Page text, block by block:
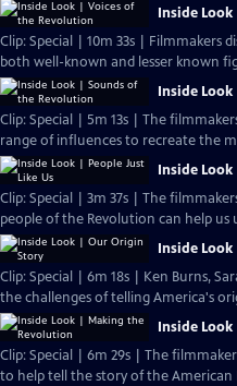
Inside
Clip: Special | 10m 33s | Filmmakers
both well-known and lesser known
Inside
Clip: Special | 5m 13s | The
range of influences to recreate the
Inside Look
Clip: Special | 3m 37s | The
people of the Revolution can help us
Inside
Clip: Special | 6m 18s | Ken Burns,
the challenges of telling America's
Inside
Clip: Special | 6m 29s | The
to help tell the story of the American